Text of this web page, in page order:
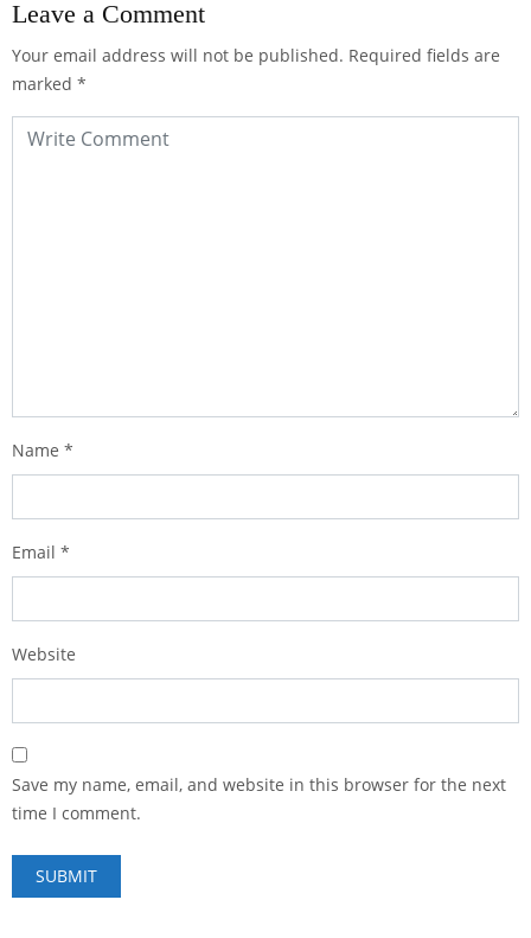
Leave a Comment
Your email address will not be published. Required fields are
marked *
Name *
Email *
Website
Save my name, email, and website in this browser for the next
time I comment.